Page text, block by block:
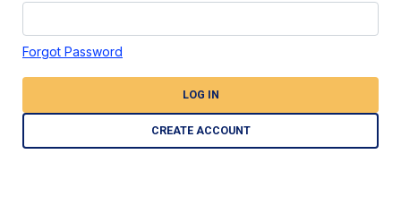
Forgot Password
LOG IN
CREATE ACCOUNT